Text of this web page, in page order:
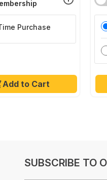
Add to Cart
Purchase
SUBSCRIBE TO